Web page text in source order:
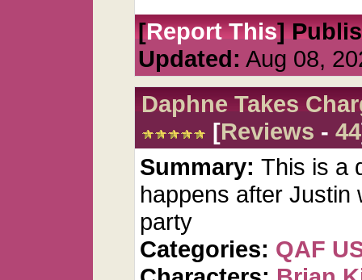
[Report This]
Updated: Aug 08,
Daphne Takes
[Reviews - 44
Summary: This is a
happens after Justin
party
Categories: QAF